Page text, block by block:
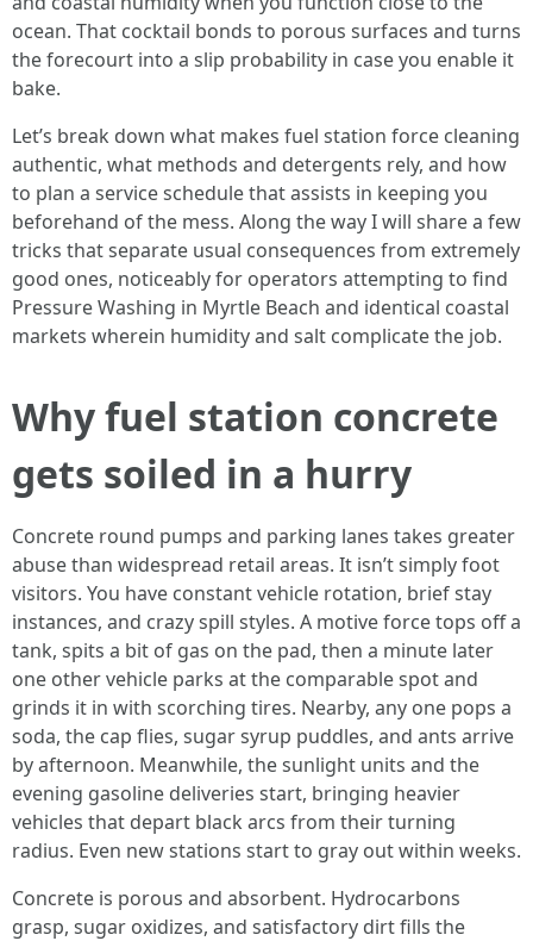
ocean. That cocktail bonds to porous surfaces and turns
the forecourt into a slip probability in case you enable it
bake.
Let’s break down what makes fuel station force cleaning
authentic, what methods and detergents rely, and how
to plan a service schedule that assists in keeping you
beforehand of the mess. Along the way I will share a few
tricks that separate usual consequences from extremely
good ones, noticeably for operators attempting to find
Pressure Washing in Myrtle Beach and identical coastal
markets wherein humidity and salt complicate the job.
Why fuel station concrete
gets soiled in a hurry
Concrete round pumps and parking lanes takes greater
abuse than widespread retail areas. It isn’t simply foot
visitors. You have constant vehicle rotation, brief stay
instances, and crazy spill styles. A motive force tops off a
tank, spits a bit of gas on the pad, then a minute later
one other vehicle parks at the comparable spot and
grinds it in with scorching tires. Nearby, any one pops a
soda, the cap flies, sugar syrup puddles, and ants arrive
by afternoon. Meanwhile, the sunlight units and the
evening gasoline deliveries start, bringing heavier
vehicles that depart black arcs from their turning
radius. Even new stations start to gray out within weeks.
Concrete is porous and absorbent. Hydrocarbons
grasp, sugar oxidizes, and satisfactory dirt fills the